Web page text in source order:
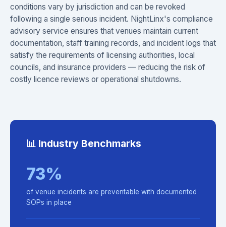
conditions vary by jurisdiction and can be revoked
following a single serious incident. NightLinx's compliance
advisory service ensures that venues maintain current
documentation, staff training records, and incident logs that
satisfy the requirements of licensing authorities, local
councils, and insurance providers — reducing the risk of
costly licence reviews or operational shutdowns.
📊 Industry Benchmarks
73%
of venue incidents are preventable with documented
SOPs in place